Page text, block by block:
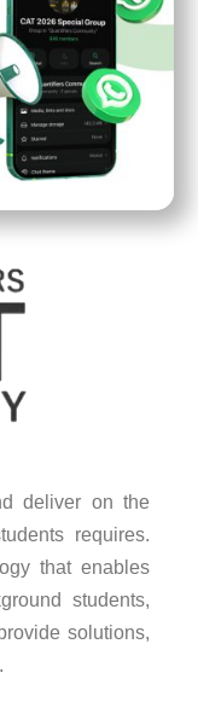
deliver on the
requires.
that enables
students,
solutions,